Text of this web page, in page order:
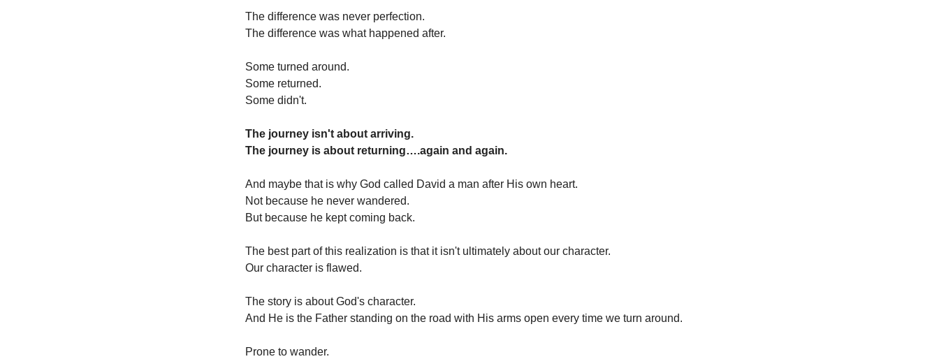
The difference was never perfection.
The difference was what happened after.
Some turned around.
Some returned.
Some didn't.
The journey isn't about arriving.
The journey is about returning….again and again.
And maybe that is why God called David a man after His own heart.
Not because he never wandered.
But because he kept coming back.
The best part of this realization is that it isn't ultimately about our character.
Our character is flawed.
The story is about God's character.
And He is the Father standing on the road with His arms open every time we turn around.
Prone to wander.